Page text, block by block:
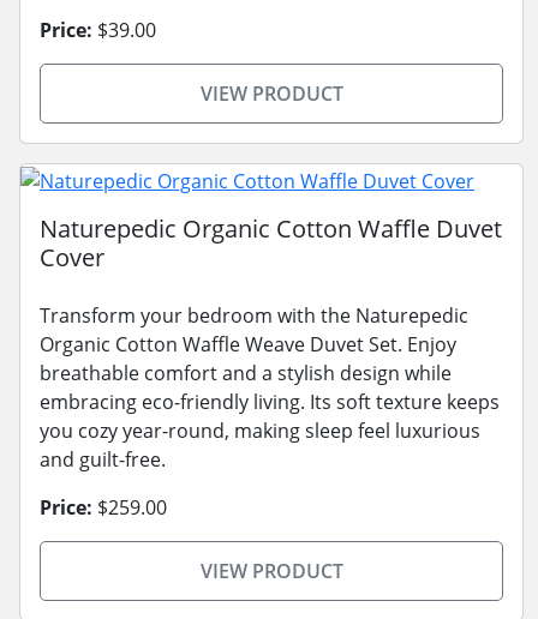
Price: $39.00
VIEW PRODUCT
Naturepedic Organic Cotton Waffle Duvet
Cover
Transform your bedroom with the Naturepedic
Organic Cotton Waffle Weave Duvet Set. Enjoy
breathable comfort and a stylish design while
embracing eco-friendly living. Its soft texture keeps
you cozy year-round, making sleep feel luxurious
and guilt-free.
Price: $259.00
VIEW PRODUCT